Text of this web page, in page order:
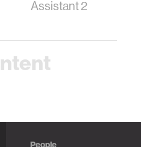
Assistant 2
People